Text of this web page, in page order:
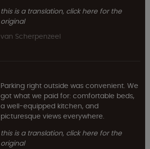
this is a translation, click here for the
original
van Scherpenzeel
Parking right outside was convenient. We
got what we paid for: comfortable beds,
a well-equipped kitchen, and
picturesque views everywhere.
this is a translation, click here for the
original